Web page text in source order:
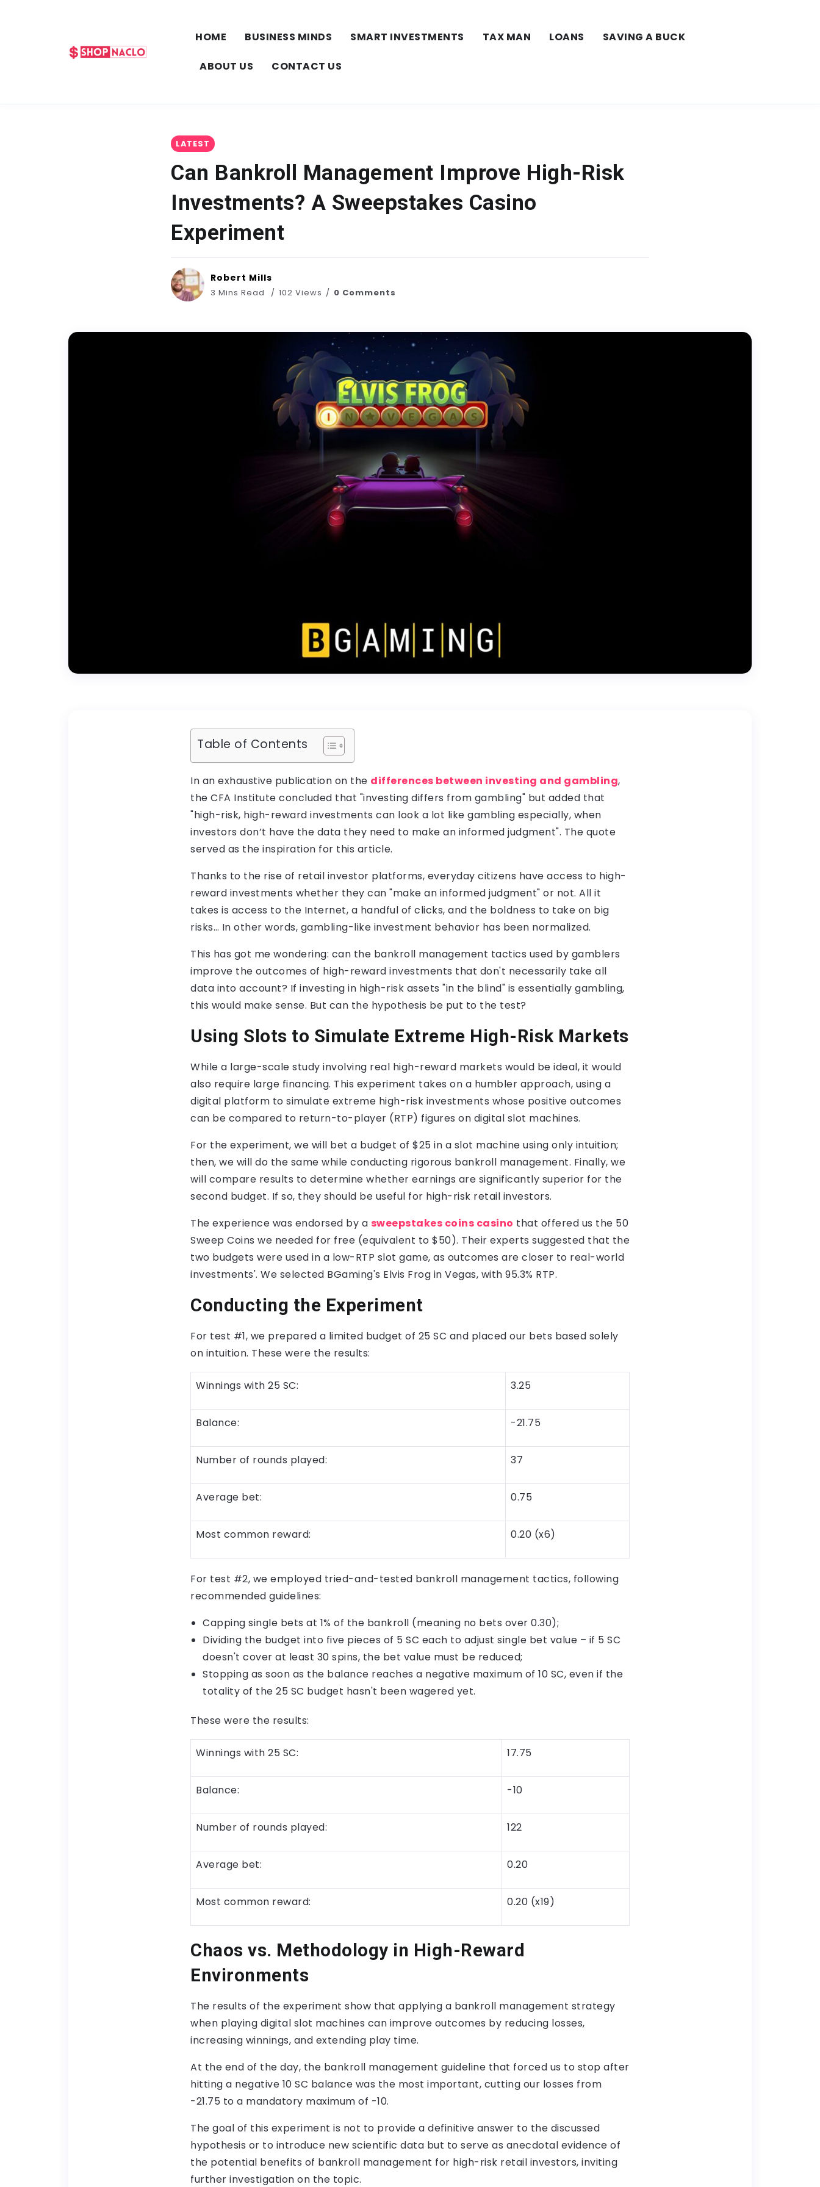
HOME BUSINESS MINDS SMART INVESTMENTS TAX MAN LOANS SAVING A BUCK
ABOUT US CONTACT US
LATEST
Can Bankroll Management Improve High-Risk
Investments? A Sweepstakes Casino
Experiment
Robert Mills
3 Mins Read 102 Views 0 Comments
Table of Contents
In an exhaustive publication on the differences between investing and gambling,
the CFA Institute concluded that "investing differs from gambling" but added that
"high-risk, high-reward investments can look a lot like gambling especially, when
investors don’t have the data they need to make an informed judgment". The quote
served as the inspiration for this article.
Thanks to the rise of retail investor platforms, everyday citizens have access to high-
reward investments whether they can "make an informed judgment" or not. All it
takes is access to the Internet, a handful of clicks, and the boldness to take on big
risks… In other words, gambling-like investment behavior has been normalized.
This has got me wondering: can the bankroll management tactics used by gamblers
improve the outcomes of high-reward investments that don't necessarily take all
data into account? If investing in high-risk assets "in the blind" is essentially gambling,
this would make sense. But can the hypothesis be put to the test?
Using Slots to Simulate Extreme High-Risk Markets
While a large-scale study involving real high-reward markets would be ideal, it would
also require large financing. This experiment takes on a humbler approach, using a
digital platform to simulate extreme high-risk investments whose positive outcomes
can be compared to return-to-player (RTP) figures on digital slot machines.
For the experiment, we will bet a budget of $25 in a slot machine using only intuition;
then, we will do the same while conducting rigorous bankroll management. Finally, we
will compare results to determine whether earnings are significantly superior for the
second budget. If so, they should be useful for high-risk retail investors.
The experience was endorsed by a sweepstakes coins casino that offered us the 50
Sweep Coins we needed for free (equivalent to $50). Their experts suggested that the
two budgets were used in a low-RTP slot game, as outcomes are closer to real-world
investments'. We selected BGaming's Elvis Frog in Vegas, with 95.3% RTP.
Conducting the Experiment
For test #1, we prepared a limited budget of 25 SC and placed our bets based solely
on intuition. These were the results:
Winnings with 25 SC: 3.25
Balance: -21.75
Number of rounds played: 37
Average bet: 0.75
Most common reward: 0.20 (x6)
For test #2, we employed tried-and-tested bankroll management tactics, following
recommended guidelines:
Capping single bets at 1% of the bankroll (meaning no bets over 0.30);
Dividing the budget into five pieces of 5 SC each to adjust single bet value – if 5 SC
doesn't cover at least 30 spins, the bet value must be reduced;
Stopping as soon as the balance reaches a negative maximum of 10 SC, even if the
totality of the 25 SC budget hasn't been wagered yet.
These were the results:
Winnings with 25 SC: 17.75
Balance: -10
Number of rounds played: 122
Average bet: 0.20
Most common reward: 0.20 (x19)
Chaos vs. Methodology in High-Reward
Environments
The results of the experiment show that applying a bankroll management strategy
when playing digital slot machines can improve outcomes by reducing losses,
increasing winnings, and extending play time.
At the end of the day, the bankroll management guideline that forced us to stop after
hitting a negative 10 SC balance was the most important, cutting our losses from
-21.75 to a mandatory maximum of -10.
The goal of this experiment is not to provide a definitive answer to the discussed
hypothesis or to introduce new scientific data but to serve as anecdotal evidence of
the potential benefits of bankroll management for high-risk retail investors, inviting
further investigation on the topic.